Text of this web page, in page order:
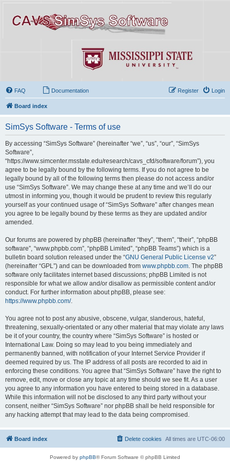
FAQ Documentation Login
Register
Board index
SimSys Software - Terms of use
By accessing “SimSys Software” (hereinafter “we”, “us”, “our”, “SimSys
Software”,
“https://www.simcenter.msstate.edu/research/cavs_cfd/software/forum”), you
agree to be legally bound by the following terms. If you do not agree to be
legally bound by all of the following terms then please do not access and/or
use “SimSys Software”. We may change these at any time and we’ll do our
utmost in informing you, though it would be prudent to review this regularly
yourself as your continued usage of “SimSys Software” after changes mean
you agree to be legally bound by these terms as they are updated and/or
amended.
Our forums are powered by phpBB (hereinafter “they”, “them”, “their”, “phpBB
software”, “www.phpbb.com”, “phpBB Limited”, “phpBB Teams”) which is a
bulletin board solution released under the “GNU General Public License v2”
(hereinafter “GPL”) and can be downloaded from www.phpbb.com . The phpBB
software only facilitates internet based discussions; phpBB Limited is not
responsible for what we allow and/or disallow as permissible content and/or
conduct. For further information about phpBB, please see:
https://www.phpbb.com/.
You agree not to post any abusive, obscene, vulgar, slanderous, hateful,
threatening, sexually-orientated or any other material that may violate any laws
be it of your country, the country where “SimSys Software” is hosted or
International Law. Doing so may lead to you being immediately and
permanently banned, with notification of your Internet Service Provider if
deemed required by us. The IP address of all posts are recorded to aid in
enforcing these conditions. You agree that “SimSys Software” have the right to
remove, edit, move or close any topic at any time should we see fit. As a user
you agree to any information you have entered to being stored in a database.
While this information will not be disclosed to any third party without your
consent, neither “SimSys Software” nor phpBB shall be held responsible for
any hacking attempt that may lead to the data being compromised.
Board index All times are UTC-06:00
Delete cookies
Powered by phpBB® Forum Software © phpBB Limited